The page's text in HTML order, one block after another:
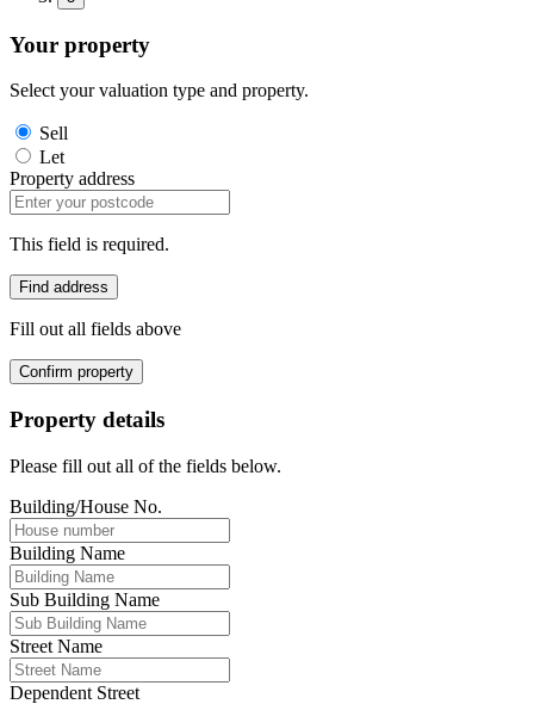
Your property
Select your valuation type and property.
Sell
Let
Property address
This field is required.
Find address
Fill out all fields above
Confirm property
Property details
Please fill out all of the fields below.
Building/House No.
Building Name
Sub Building Name
Street Name
Dependent Street